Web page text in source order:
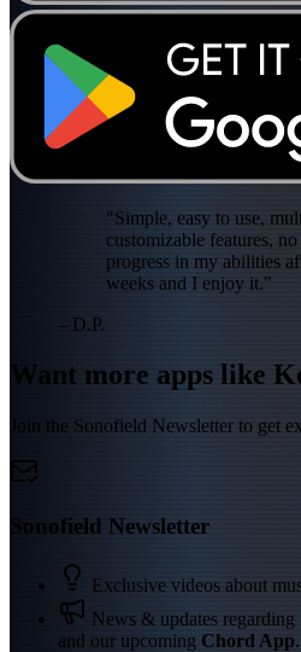
"Simple, easy to use,
customizable features,
progress in my abilities
weeks and I enjoy it."
– D.P.
Want more apps like
Join the Sonofield Newsletter to get
Sonofield Newsletter
Exclusive videos about
News & updates
and our upcoming Chord App.